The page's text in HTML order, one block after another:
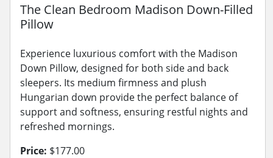
The Clean Bedroom Madison Down-Filled
Pillow
Experience luxurious comfort with the Madison
Down Pillow, designed for both side and back
sleepers. Its medium firmness and plush
Hungarian down provide the perfect balance of
support and softness, ensuring restful nights and
refreshed mornings.
Price: $177.00